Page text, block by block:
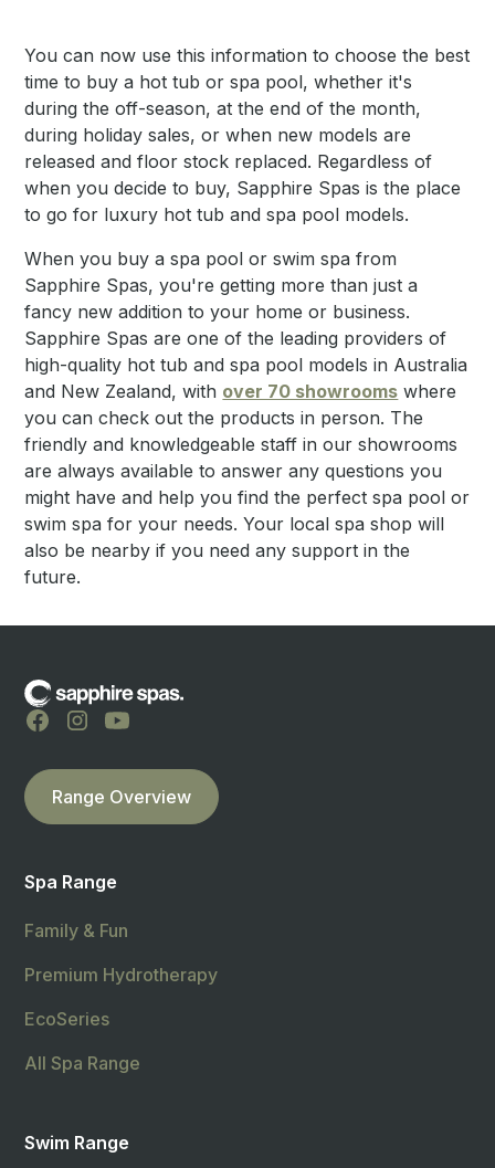
You can now use this information to choose the best
time to buy a hot tub or spa pool, whether it's
during the off-season, at the end of the month,
during holiday sales, or when new models are
released and floor stock replaced. Regardless of
when you decide to buy, Sapphire Spas is the place
to go for luxury hot tub and spa pool models.
When you buy a spa pool or swim spa from
Sapphire Spas, you're getting more than just a
fancy new addition to your home or business.
Sapphire Spas are one of the leading providers of
high-quality hot tub and spa pool models in Australia
and New Zealand, with over 70 showrooms where
you can check out the products in person. The
friendly and knowledgeable staff in our showrooms
are always available to answer any questions you
might have and help you find the perfect spa pool or
swim spa for your needs. Your local spa shop will
also be nearby if you need any support in the
future.
Range Overview
Spa Range
Family & Fun
Premium Hydrotherapy
EcoSeries
All Spa Range
Swim Range